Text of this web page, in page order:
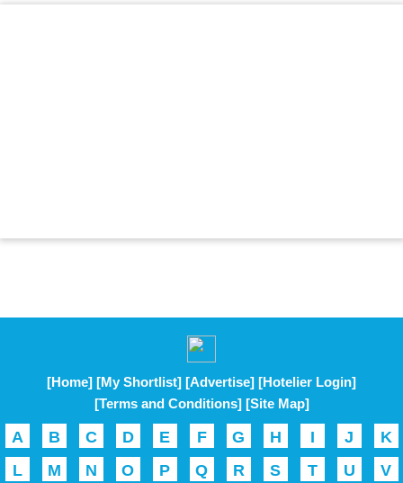
[Home] [My Shortlist] [Advertise] [Hotelier Login]
[Terms and Conditions] [Site Map]
A B C D E F G H I J
K
L
M N O P Q R S T U V